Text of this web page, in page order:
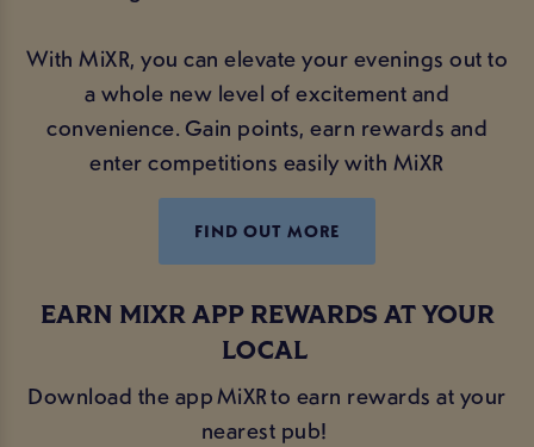
With MiXR, you can elevate your evenings out to
a whole new level of excitement and
convenience. Gain points, earn rewards and
enter competitions easily with MiXR
FIND OUT MORE
EARN MIXR APP REWARDS AT YOUR
LOCAL
Download the app MiXR to earn rewards at your
nearest pub!